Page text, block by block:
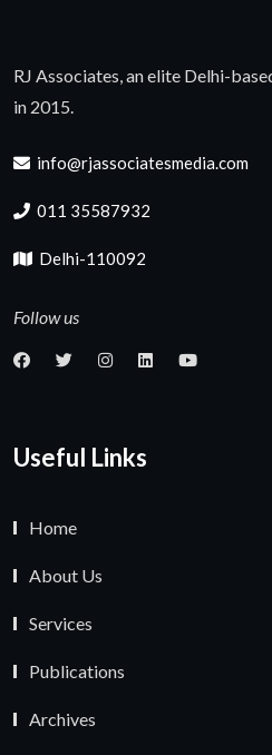
RJ Associates, an elite Delhi-
in 2015.
info@rjassociatesmedia.com
011 35587932
Delhi-110092
Follow us
Useful Links
Home
About Us
Services
Publications
Archives